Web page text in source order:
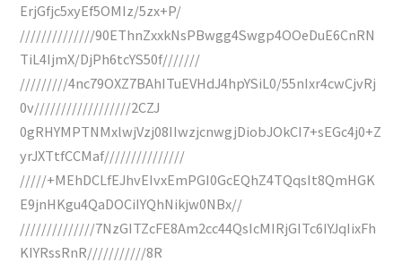
ErjGfjc5xyEf5OMIz/5zx+P/
//////////////90EThnZxxkNsPBwgg4Swgp4OOeDuE6CnRN
TiL4IjmX/DjPh6tcYS50f///////
/////////4nc79OXZ7BAhITuEVHdJ4hpYSiL0/55nIxr4cwCjvRj
0v//////////////////2CZJ
0gRHYMPTNMxlwjVzj08IIwzjcnwgjDiobJOkCI7+sEGc4j0+Z
yrJXTtfCCMaf///////////////
/////+MEhDCLfEJhvEIvxEmPGI0GcEQhZ4TQqsIt8QmHGK
E9jnHKgu4QaDOCiIYQhNikjw0NBx//
//////////////7NzGITZcFE8Am2cc44QsIcMIRjGITc6IYJqIixFh
KIYRssRnR///////////8R